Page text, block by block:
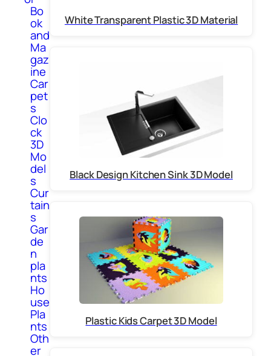
Bo
ok
and
Ma
gaz
ine
Car
pet
s
Clo
ck
3D
Mo
del
s
Cur
tain
s
Gar
de
n
pla
nts
Ho
use
Pla
nts
Oth
er
White Transparent Plastic 3D Material
Black Design Kitchen Sink 3D Model
Plastic Kids Carpet 3D Model